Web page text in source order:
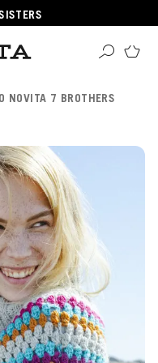
NOVITA 7 BROTHERS